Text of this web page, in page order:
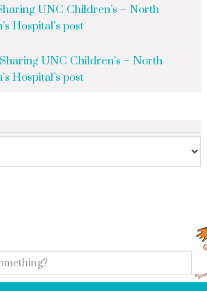
UNC Children’s – North
Hospital’s post
Sharing UNC Children’s – North
Hospital’s post